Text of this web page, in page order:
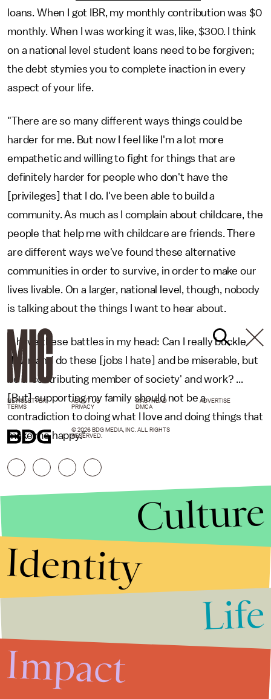
loans. When I got IBR, my monthly contribution was $0
monthly. When I was working it was, like, $300. I think
on a national level student loans need to be forgiven;
the debt stymies you to complete inaction in every
aspect of your life.
"There are so many different ways things could be
harder for me. But now I feel like I'm a lot more
empathetic and willing to fight for things that are
definitely harder for people who don't have the
[privileges] that I do. I've been able to build a
community. As much as I complain about childcare, the
people that help me with childcare are friends. There
are different ways we've found these alternative
communities in order to survive, in order to make our
lives livable. On a larger, national level, though, nobody
is talking about the things I want to hear about.
"I have these battles in my head: Can I really buckle
down and do these [jobs I hate] and be miserable, but
be a 'contributing member of society' and work? ...
[But] supporting my family should not be a
contradiction to doing what I love and doing things that
make me happy."
NEWSLETTER ABOUT US MASTHEAD
ADVERTISE
TERMS
PRIVACY DMCA
© 2026 BDG MEDIA, INC. ALL RIGHTS
RESERVED.
Culture
Identity
Life
Impact